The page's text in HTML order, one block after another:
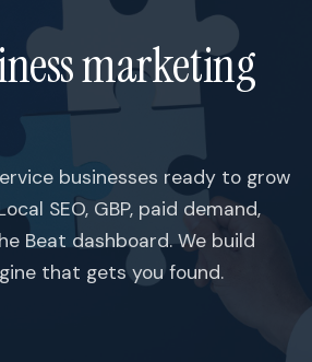
marketing
businesses ready to grow
SEO, GBP, paid demand,
Beat dashboard. We build
that gets you found.